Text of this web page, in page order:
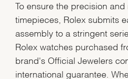
To ensure the precision and
timepieces, Rolex submits
assembly to a stringent
Rolex watches purchased
brand's Official Jewelers
international guarantee.